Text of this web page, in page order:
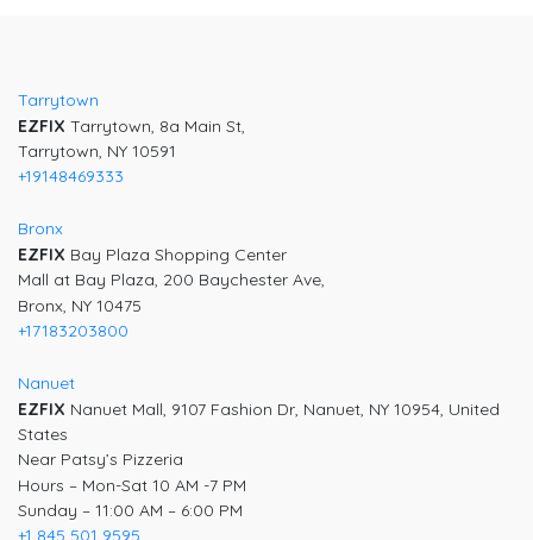
Tarrytown
EZFIX Tarrytown, 8a Main St,
Tarrytown, NY 10591
+19148469333
Bronx
EZFIX Bay Plaza Shopping Center
Mall at Bay Plaza, 200 Baychester Ave,
Bronx, NY 10475
+17183203800
Nanuet
EZFIX Nanuet Mall, 9107 Fashion Dr, Nanuet, NY 10954, United
States
Near Patsy’s Pizzeria
Hours – Mon-Sat 10 AM -7 PM
Sunday – 11:00 AM – 6:00 PM
+1 845 501 9595